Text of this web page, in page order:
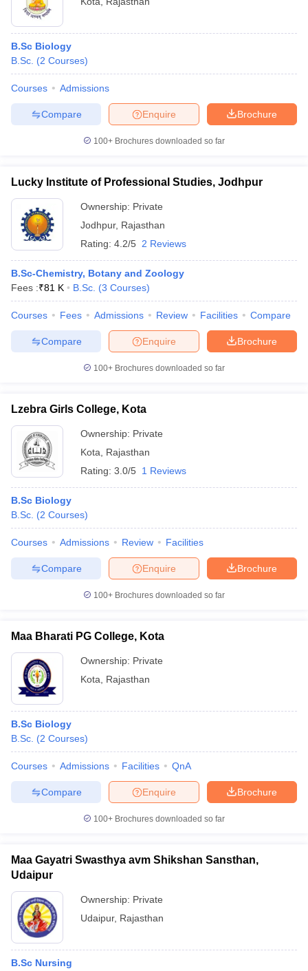
B.Sc Biology
B.Sc. (2 Courses)
Courses Admissions
Brochure
Enquire
Compare
100+ Brochures downloaded so far
Lucky Institute of Professional Studies, Jodhpur
Ownership: Private
Jodhpur, Rajasthan
Rating: 4.2/5 2 Reviews
B.Sc-Chemistry, Botany and Zoology
Fees :₹81 K B.Sc. (3 Courses)
Courses Fees Admissions Review Facilities Compare
Brochure
Enquire
Compare
100+ Brochures downloaded so far
Lzebra Girls College, Kota
Ownership: Private
Kota
Rajasthan
Rating: 3.0/5 1 Reviews
B.Sc Biology
B.Sc. (2 Courses)
Courses Admissions Review Facilities
Brochure
Enquire
Compare
100+ Brochures downloaded so far
Maa Bharati PG College, Kota
Ownership: Private
Kota
Rajasthan
B.Sc Biology
B.Sc. (2 Courses)
Courses Admissions Facilities QnA
Brochure
Enquire
Compare
100+ Brochures downloaded so far
Maa Gayatri Swasthya avm Shikshan Sansthan,
Udaipur
Ownership: Private
Udaipur, Rajasthan
B.Sc Nursing